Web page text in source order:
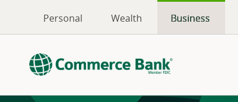
Personal Wealth Business